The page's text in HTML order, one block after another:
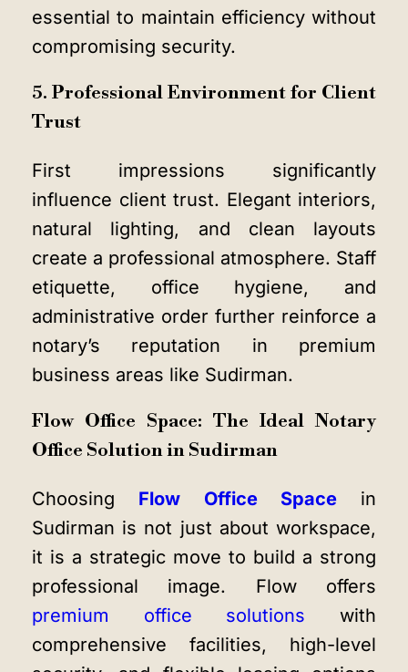
essential to maintain efficiency without
compromising security.
5. Professional Environment for Client
Trust
First impressions significantly
influence client trust. Elegant interiors,
natural lighting, and clean layouts
create a professional atmosphere. Staff
etiquette, office hygiene, and
administrative order further reinforce a
notary’s reputation in premium
business areas like Sudirman.
Flow Office Space: The Ideal Notary
Office Solution in Sudirman
Choosing Flow Office Spacein
Sudirman is not just about workspace,
it is a strategic move to build a strong
professional image. Flow offers
premium office solutions with
comprehensive facilities, high-level